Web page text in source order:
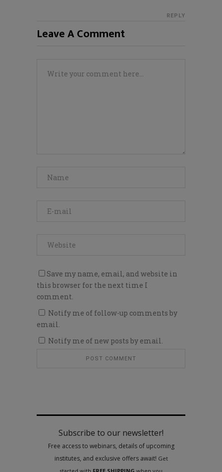
REPLY
Leave A Comment
Save my name, email, and website in
this browser for the next time I
comment.
Notify me of follow-up comments by
email.
Notify me of new posts by email.